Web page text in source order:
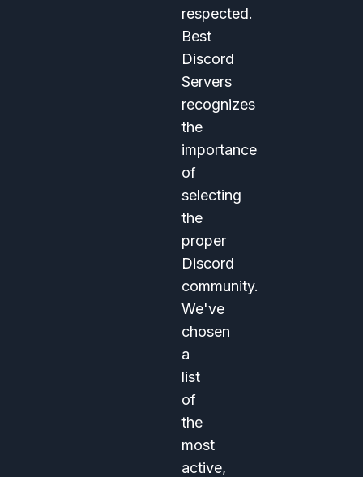
respected.
Best
Discord
Servers
recognizes
the
importance
of
selecting
the
proper
Discord
community.
We've
chosen
a
list
of
the
most
active,